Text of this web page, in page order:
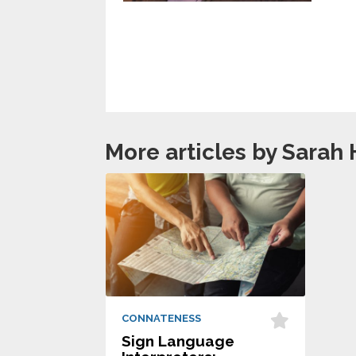
More articles by Sarah
CONNATENESS
Sign Language